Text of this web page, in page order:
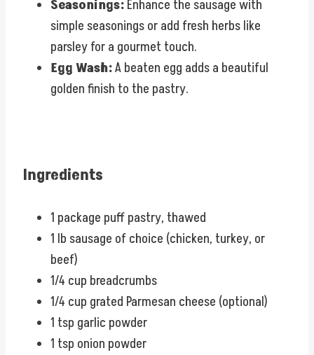
Seasonings:Enhance the sausage with
simple seasonings or add fresh herbs like
parsley for a gourmet touch.
Egg Wash:A beaten egg adds a beautiful
golden finish to the pastry.
Ingredients
1 package puff pastry, thawed
1 lb sausage of choice (chicken, turkey, or
beef)
1/4 cup breadcrumbs
1/4 cup grated Parmesan cheese (optional)
1 tsp garlic powder
1 tsp onion powder